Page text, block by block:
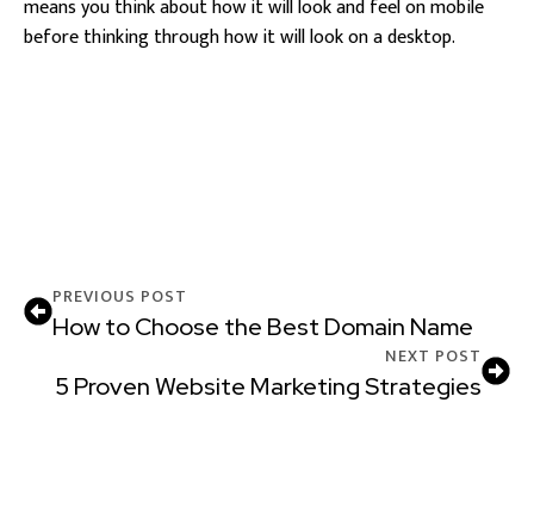
means you think about how it will look and feel on mobile
before thinking through how it will look on a desktop.
PREVIOUS POST
How to Choose the Best Domain Name
NEXT POST
5 Proven Website Marketing Strategies